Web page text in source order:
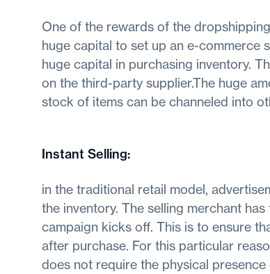
One of the rewards of the
huge capital to set up an e-commerce
huge capital in purchasing inventory.
on the third-party supplier.The huge
stock of items can be channeled into
Instant Selling:
in the traditional retail model,
the inventory. The selling merchant
campaign kicks off. This is to ensure
after purchase. For this particular
does not require the physical